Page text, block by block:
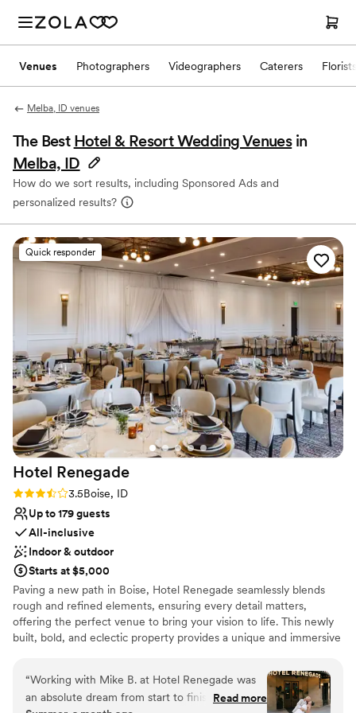
Venues Photographers Videographers Caterers Florists
Melba, ID venues
The Best Hotel & Resort Wedding Venues in
Melba, ID
How do we sort results, including Sponsored Ads and
personalized results?
Quick responder
Hotel Renegade
Rating: 3.5 (2 reviews)
3.5Boise, ID
Up to 179 guests
All-inclusive
Indoor & outdoor
Starts at $5,000
Paving a new path in Boise, Hotel Renegade seamlessly blends
rough and refined elements, ensuring every detail matters,
offering the perfect venue to bring your vision to life. This newly
built, bold, and eclectic property provides a unique and immersive
event spaces, 122 guest rooms and suites, and friendly, dedicated
staff, this boutique hotel venue is set to host your dream day.
Exchange your vows on the top of town on the rooftop terrace
“Working with Mike B. at Hotel Renegade was
an absolute dream from start to finish. HeRead more